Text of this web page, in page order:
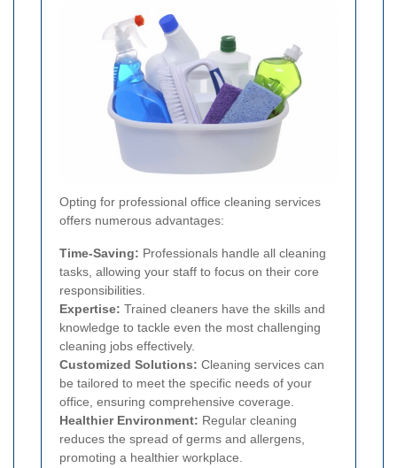
Opting for professional office cleaning services
offers numerous advantages:
Time-Saving: Professionals handle all cleaning
tasks, allowing your staff to focus on their core
responsibilities.
Expertise: Trained cleaners have the skills and
knowledge to tackle even the most challenging
cleaning jobs effectively.
Customized Solutions: Cleaning services can
be tailored to meet the specific needs of your
office, ensuring comprehensive coverage.
Healthier Environment: Regular cleaning
reduces the spread of germs and allergens,
promoting a healthier workplace.